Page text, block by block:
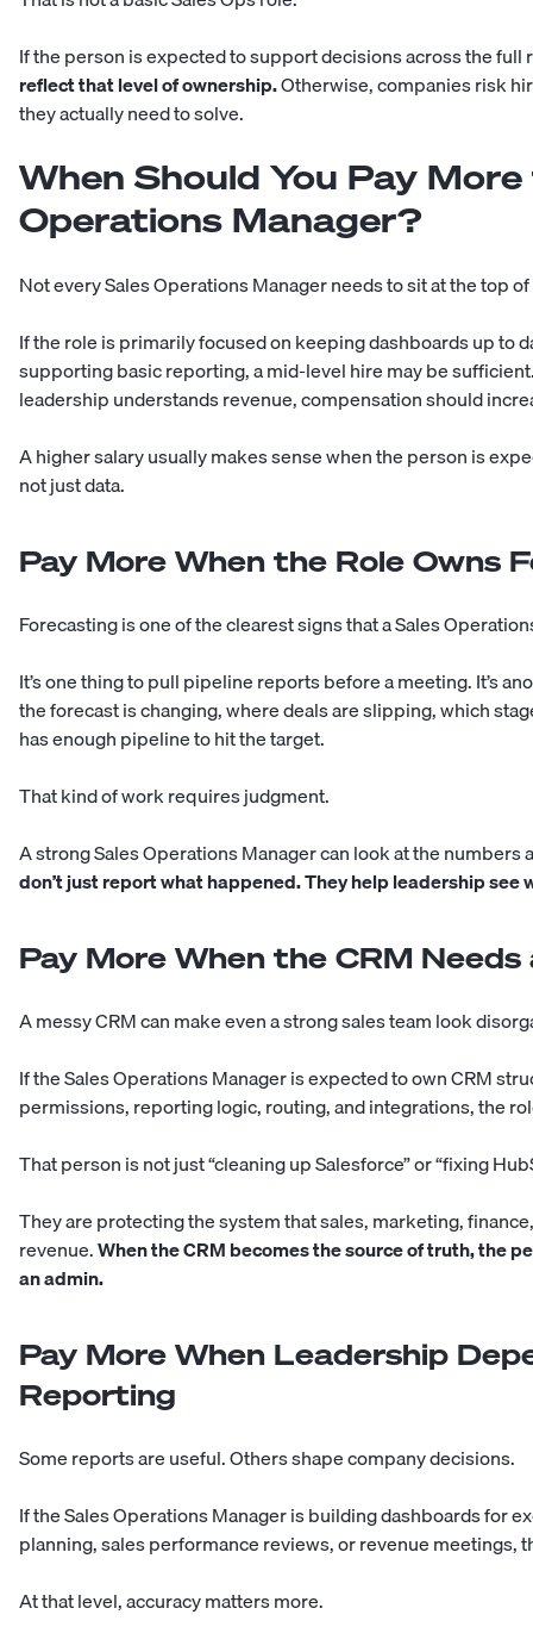
If the person is expected to support decisions across the
reflect that level of ownership.Otherwise, companies risk
they actually need to solve.
When Should You Pay
Operations Manager?
Not every Sales Operations Manager needs to sit at the top
If the role is primarily focused on keeping dashboards up to
supporting basic reporting, a mid-level hire may be
leadership understands revenue, compensation should
A higher salary usually makes sense when the person is
not just data.
Pay More When the Role Owns
Forecasting is one of the clearest signs that a Sales
It’s one thing to pull pipeline reports before a meeting. It’s
the forecast is changing, where deals are slipping, which
has enough pipeline to hit the target.
That kind of work requires judgment.
A strong Sales Operations Manager can look at the
don’t just report what happened. They help leadership see
Pay More When the CRM Needs
A messy CRM can make even a strong sales team look
If the Sales Operations Manager is expected to own CRM
permissions, reporting logic, routing, and integrations, the
That person is not just “cleaning up Salesforce” or “fixing
They are protecting the system that sales, marketing,
revenue.When the CRM becomes the source of truth, the
an admin.
Pay More When Leadership
Reporting
Some reports are useful. Others shape company decisions.
If the Sales Operations Manager is building dashboards for
planning, sales performance reviews, or revenue meetings,
At that level, accuracy matters more.